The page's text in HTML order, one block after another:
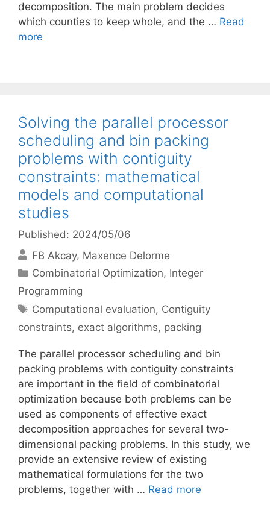
decomposition. The main problem decides
which counties to keep whole, and the … Read
more
Solving the parallel processor
scheduling and bin packing
problems with contiguity
constraints: mathematical
models and computational
studies
Published: 2024/05/06
FB Akcay Maxence Delorme
Categories
Combinatorial Optimization, Integer
Programming
Tags
Computational evaluation, Contiguity
constraints, exact algorithms, packing
The parallel processor scheduling and bin
packing problems with contiguity constraints
are important in the field of combinatorial
optimization because both problems can be
used as components of effective exact
decomposition approaches for several two-
dimensional packing problems. In this study, we
provide an extensive review of existing
mathematical formulations for the two
problems, together with … Read more